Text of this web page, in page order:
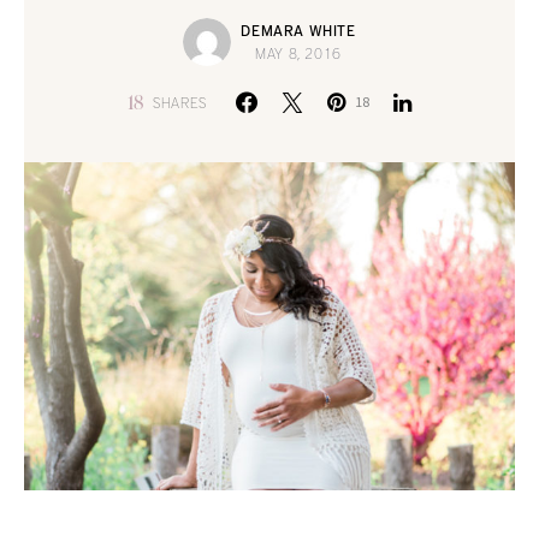
DEMARA WHITE
MAY 8, 2016
18 SHARES 18